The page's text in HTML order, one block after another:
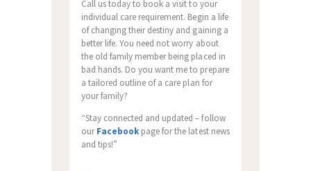
Call us today to book a visit to your
individual care requirement. Begin a life
of changing their destiny and gaining a
better life. You need not worry about
the old family member being placed in
bad hands. Do you want me to prepare
a tailored outline of a care plan for
your family?
“Stay connected and updated – follow
ourFacebook page for the latest news
and tips!”